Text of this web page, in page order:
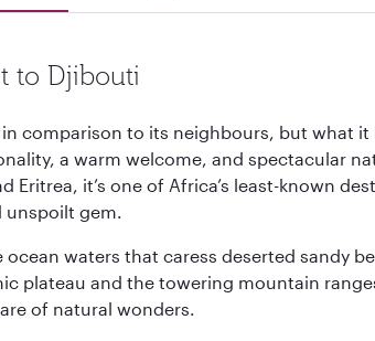
to Djibouti
comparison to its neighbours, but what it
a warm welcome, and spectacular
Eritrea, it’s one of Africa’s least-known
unspoilt gem.
waters that caress deserted sandy
plateau and the towering mountain
of natural wonders.